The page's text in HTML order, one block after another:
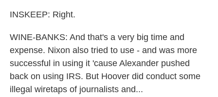
INSKEEP: Right.
WINE-BANKS: And that's a very big time and
expense. Nixon also tried to use - and was more
successful in using it 'cause Alexander pushed
back on using IRS. But Hoover did conduct some
illegal wiretaps of journalists and...